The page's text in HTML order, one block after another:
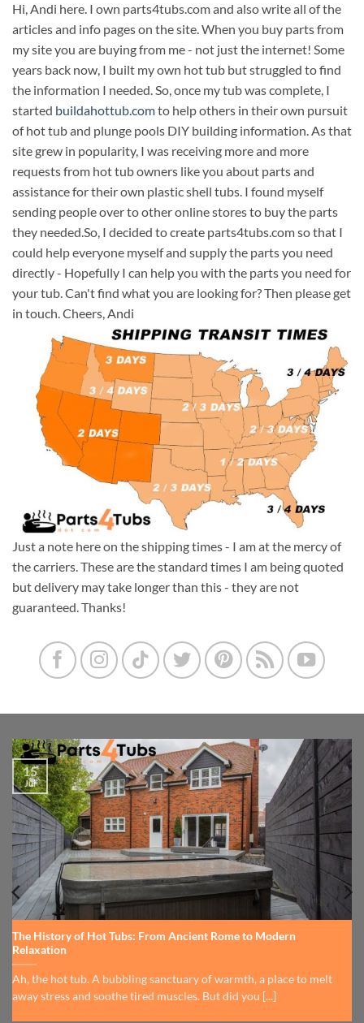
Hi, Andi here. I own parts4tubs.com and also write all of the
articles and info pages on the site. When you buy parts from
my site you are buying from me - not just the internet! Some
years back now, I built my own hot tub but struggled to find
the information I needed. So, once my tub was complete, I
started buildahottub.comto help others in their own pursuit
of hot tub and plunge pools DIY building information. As that
site grew in popularity, I was receiving more and more
requests from hot tub owners like you about parts and
assistance for their own plastic shell tubs. I found myself
sending people over to other online stores to buy the parts
they needed.So, I decided to create parts4tubs.com so that I
could help everyone myself and supply the parts you need
directly - Hopefully I can help you with the parts you need for
your tub. Can't find what you are looking for? Then please get
in touch. Cheers, Andi
Just a note here on the shipping times - I am at the mercy of
the carriers. These are the standard times I am being quoted
but delivery may take longer than this - they are not
guaranteed. Thanks!
The History of Hot Tubs: From Ancient Rome to Modern
Relaxation
Ah, the hot tub. A bubbling sanctuary of warmth, a place to melt
away stress and soothe tired muscles. But did you [...]
15
Jul